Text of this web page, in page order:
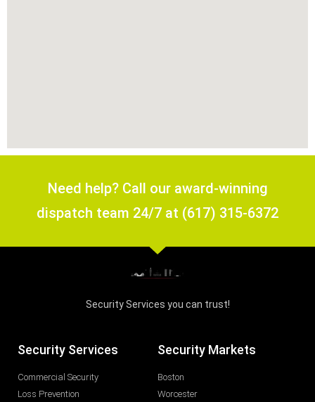
Need help? Call our award-winning
dispatch team 24/7 at (617) 315-6372
Security Services you can trust!
Security Services
Commercial Security
Loss Prevention
Security Markets
Boston
Worcester